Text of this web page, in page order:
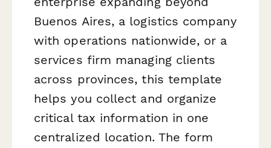
Buenos Aires, a logistics company
with operations nationwide, or a
services firm managing clients
across provinces, this template
helps you collect and organize
critical tax information in one
centralized location. The form